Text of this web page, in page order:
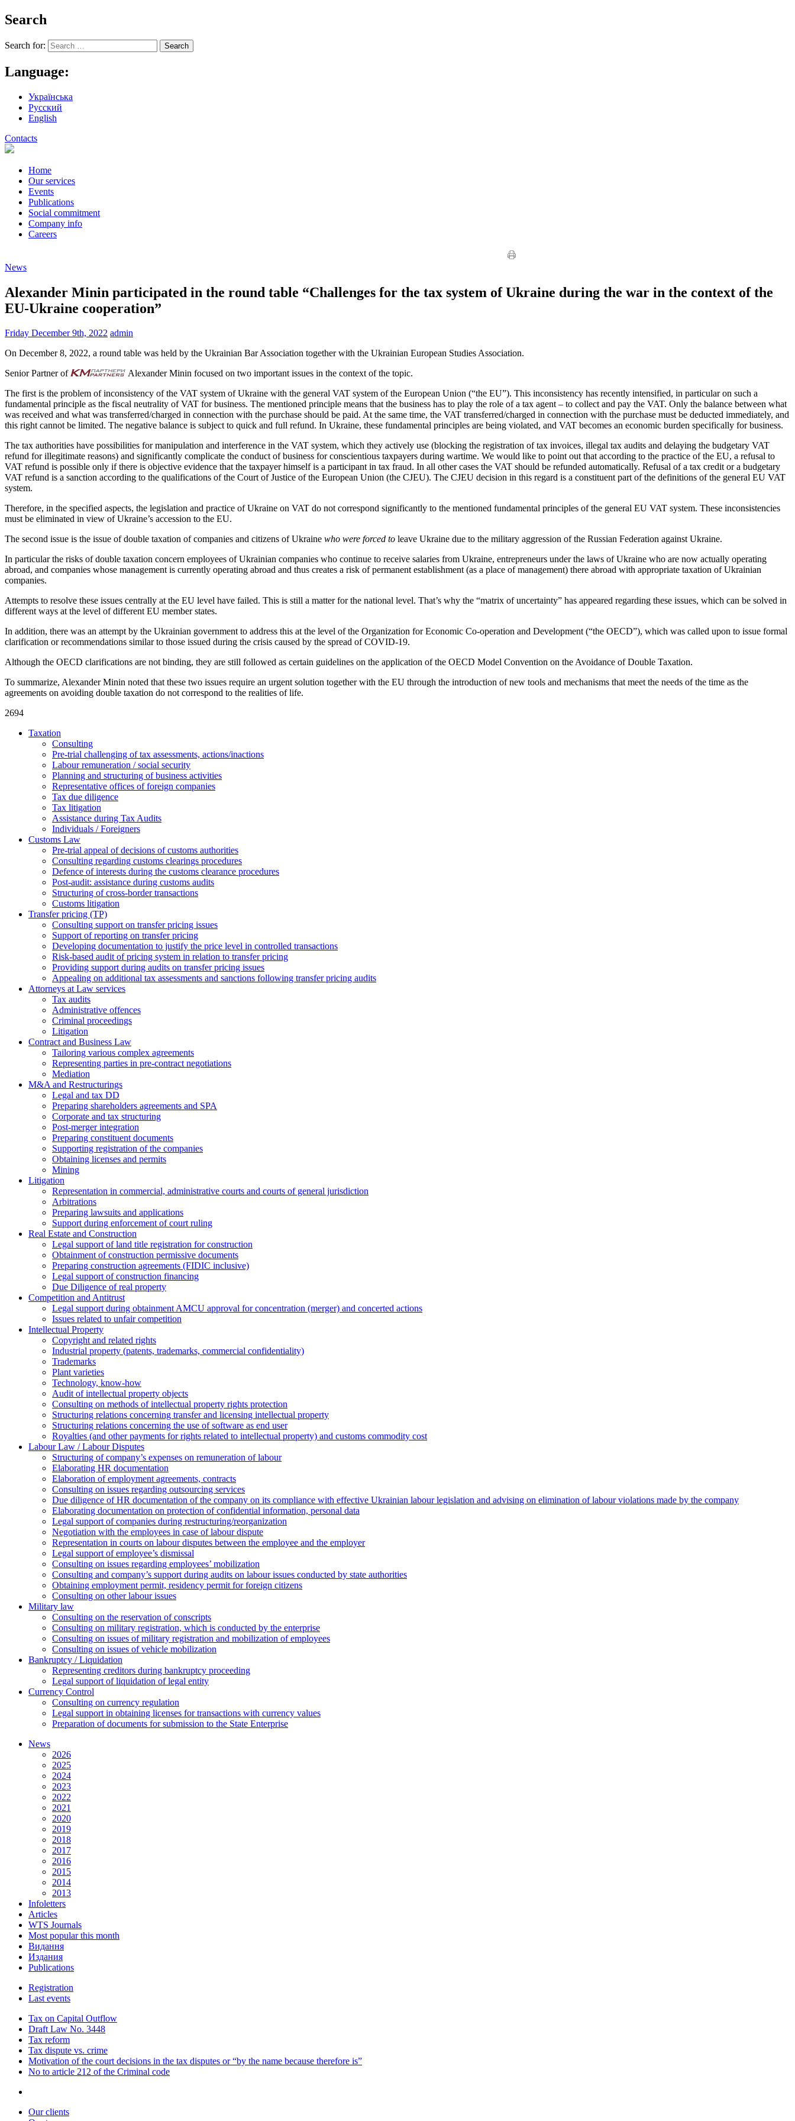
Search
Search for:
Language:
Українська
Русский
English
Contacts
Home
Our services
Events
Publications
Social commitment
Company info
Careers
News
Alexander Minin participated in the round table “Challenges for the tax system of Ukraine during the war in the context of the
EU-Ukraine cooperation”
Friday December 9th, 2022 admin
On December 8, 2022, a round table was held by the Ukrainian Bar Association together with the Ukrainian European Studies Association.
Senior Partner of
Alexander Minin focused on two important issues in the context of the topic.
The first is the problem of inconsistency of the VAT system of Ukraine with the general VAT system of the European Union (“the EU”). This inconsistency has recently intensified, in particular on such a
fundamental principle as the fiscal neutrality of VAT for business. The mentioned principle means that the business has to play the role of a tax agent – to collect and pay the VAT. Only the balance between what
was received and what was transferred/charged in connection with the purchase should be paid. At the same time, the VAT transferred/charged in connection with the purchase must be deducted immediately, and
this right cannot be limited. The negative balance is subject to quick and full refund. In Ukraine, these fundamental principles are being violated, and VAT becomes an economic burden specifically for business.
The tax authorities have possibilities for manipulation and interference in the VAT system, which they actively use (blocking the registration of tax invoices, illegal tax audits and delaying the budgetary VAT
refund for illegitimate reasons) and significantly complicate the conduct of business for conscientious taxpayers during wartime. We would like to point out that according to the practice of the EU, a refusal to
VAT refund is possible only if there is objective evidence that the taxpayer himself is a participant in tax fraud. In all other cases the VAT should be refunded automatically. Refusal of a tax credit or a budgetary
VAT refund is a sanction according to the qualifications of the Court of Justice of the European Union (the CJEU). The CJEU decision in this regard is a constituent part of the definitions of the general EU VAT
system.
Therefore, in the specified aspects, the legislation and practice of Ukraine on VAT do not correspond significantly to the mentioned fundamental principles of the general EU VAT system. These inconsistencies
must be eliminated in view of Ukraine’s accession to the EU.
The second issue is the issue of double taxation of companies and citizens of Ukraine who were forced to leave Ukraine due to the military aggression of the Russian Federation against Ukraine.
In particular the risks of double taxation concern employees of Ukrainian companies who continue to receive salaries from Ukraine, entrepreneurs under the laws of Ukraine who are now actually operating
abroad, and companies whose management is currently operating abroad and thus creates a risk of permanent establishment (as a place of management) there abroad with appropriate taxation of Ukrainian
companies.
Attempts to resolve these issues centrally at the EU level have failed. This is still a matter for the national level. That’s why the “matrix of uncertainty” has appeared regarding these issues, which can be solved in
different ways at the level of different EU member states.
In addition, there was an attempt by the Ukrainian government to address this at the level of the Organization for Economic Co-operation and Development (“the OECD”), which was called upon to issue formal
clarification or recommendations similar to those issued during the crisis caused by the spread of COVID-19.
Although the OECD clarifications are not binding, they are still followed as certain guidelines on the application of the OECD Model Convention on the Avoidance of Double Taxation.
To summarize, Alexander Minin noted that these two issues require an urgent solution together with the EU through the introduction of new tools and mechanisms that meet the needs of the time as the
agreements on avoiding double taxation do not correspond to the realities of life.
2694
Taxation
Consulting
Pre-trial challenging of tax assessments, actions/inactions
Labour remuneration / social security
Planning and structuring of business activities
Representative offices of foreign companies
Tax due diligence
Tax litigation
Assistance during Tax Audits
Individuals / Foreigners
Customs Law
Pre-trial appeal of decisions of customs authorities
Consulting regarding customs clearings procedures
Defence of interests during the customs clearance procedures
Post-audit: assistance during customs audits
Structuring of cross-border transactions
Сustoms litigation
Transfer pricing (TP)
Consulting support on transfer pricing issues
Support of reporting on transfer pricing
Developing documentation to justify the price level in controlled transactions
Risk-based audit of pricing system in relation to transfer pricing
Providing support during audits on transfer pricing issues
Аppealing on additional tax assessments and sanctions following transfer pricing audits
Attorneys at Law services
Tax audits
Administrative offences
Criminal proceedings
Litigation
Contract and Business Law
Tailoring various complex agreements
Representing parties in pre-contract negotiations
Mediation
M&A and Restructurings
Legal and tax DD
Preparing shareholders agreements and SPA
Corporate and tax structuring
Post-merger integration
Preparing constituent documents
Supporting registration of the companies
Obtaining licenses and permits
Mining
Litigation
Representation in commercial, administrative courts and courts of general jurisdiction
Arbitrations
Preparing lawsuits and applications
Support during enforcement of court ruling
Real Estate and Construction
Legal support of land title registration for construction
Obtainment of construction permissive documents
Preparing construction agreements (FIDIC inclusive)
Legal support of construction financing
Due Diligence of real property
Competition and Antitrust
Legal support during obtainment AMCU approval for concentration (merger) and concerted actions
Issues related to unfair competition
Intellectual Property
Copyright and related rights
Industrial property (patents, trademarks, сommercial confidentiality)
Trademarks
Plant varieties
Technology, know-how
Аudit of intellectual property objects
Consulting on methods of intellectual property rights protection
Structuring relations concerning transfer and licensing intellectual property
Structuring relations concerning the use of software as end user
Royalties (and other payments for rights related to intellectual property) and customs commodity cost
Labour Law / Labour Disputes
Structuring of company’s expenses on remuneration of labour
Elaborating HR documentation
Еlaboration of employment agreements, contracts
Consulting on issues regarding outsourcing services
Due diligence of HR documentation of the company on its compliance with effective Ukrainian labour legislation and advising on elimination of labour violations made by the company
Elaborating documentation on protection of confidential information, personal data
Legal support of companies during restructuring/reorganization
Negotiation with the employees in case of labour dispute
Representation in courts on labour disputes between the employee and the employer
Legal support of employee’s dismissal
Consulting on issues regarding employees’ mobilization
Сonsulting and company’s support during audits on labour issues conducted by state authorities
Оbtaining employment permit, residency permit for foreign citizens
Сonsulting on other labour issues
Military law
Consulting on the reservation of conscripts
Consulting on military registration, which is conducted by the enterprise
Consulting on issues of military registration and mobilization of employees
Consulting on issues of vehicle mobilization
Bankruptcy / Liquidation
Representing creditors during bankruptcy proceeding
Legal support of liquidation of legal entity
Currency Control
Consulting on currency regulation
Legal support in obtaining licenses for transactions with currency values
Preparation of documents for submission to the State Enterprise
News
2026
2025
2024
2023
2022
2021
2020
2019
2018
2017
2016
2015
2014
2013
Infoletters
Articles
WTS Journals
Most popular this month
Видання
Издания
Publications
Registration
Last events
Tax on Capital Outflow
Draft Law No. 3448
Tax reform
Tax dispute vs. crime
Motivation of the court decisions in the tax disputes or “by the name because therefore is”
No to article 212 of the Criminal code
Our clients